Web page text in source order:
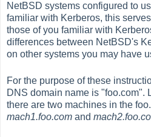
NetBSD systems configured to
familiar with Kerberos, this
those of you familiar with
differences between NetBSD's
on other systems you may have
For the purpose of these
DNS domain name is "foo.com".
there are two machines in the
mach1.foo.com and